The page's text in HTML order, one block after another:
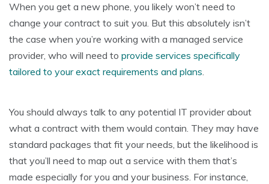
When you get a new phone, you likely won’t need to
change your contract to suit you. But this absolutely isn’t
the case when you’re working with a managed service
provider, who will need to provide services specifically
tailored to your exact requirements and plans.
You should always talk to any potential IT provider about
what a contract with them would contain. They may have
standard packages that fit your needs, but the likelihood is
that you’ll need to map out a service with them that’s
made especially for you and your business. For instance,